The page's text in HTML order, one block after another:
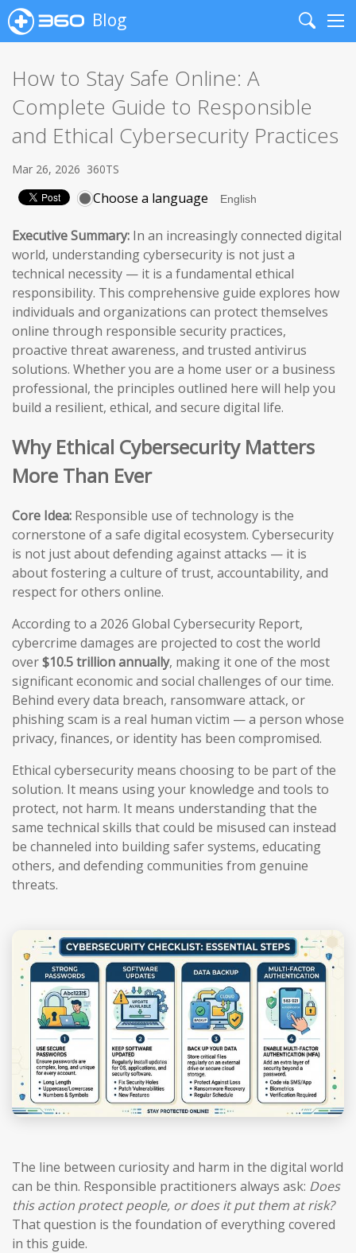
Blog
Search
How to Stay Safe Online: A
Complete Guide to Responsible
and Ethical Cybersecurity Practices
Mar 26, 2026 360TS
Choose a language
Executive Summary: In an increasingly connected digital
world, understanding cybersecurity is not just a
technical necessity — it is a fundamental ethical
responsibility. This comprehensive guide explores how
individuals and organizations can protect themselves
online through responsible security practices,
proactive threat awareness, and trusted antivirus
solutions. Whether you are a home user or a business
professional, the principles outlined here will help you
build a resilient, ethical, and secure digital life.
Why Ethical Cybersecurity Matters
More Than Ever
Core Idea: Responsible use of technology is the
cornerstone of a safe digital ecosystem. Cybersecurity
is not just about defending against attacks — it is
about fostering a culture of trust, accountability, and
respect for others online.
According to a 2026 Global Cybersecurity Report,
cybercrime damages are projected to cost the world
over$10.5 trillion annually, making it one of the most
significant economic and social challenges of our time.
Behind every data breach, ransomware attack, or
phishing scam is a real human victim — a person whose
privacy, finances, or identity has been compromised.
Ethical cybersecurity means choosing to be part of the
solution. It means using your knowledge and tools to
protect, not harm. It means understanding that the
same technical skills that could be misused can instead
be channeled into building safer systems, educating
others, and defending communities from genuine
threats.
The line between curiosity and harm in the digital world
can be thin. Responsible practitioners always ask: Does
this action protect people, or does it put them at risk?
That question is the foundation of everything covered
in this guide.